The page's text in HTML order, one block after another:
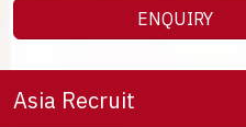
ENQUIRY
Asia Recruit